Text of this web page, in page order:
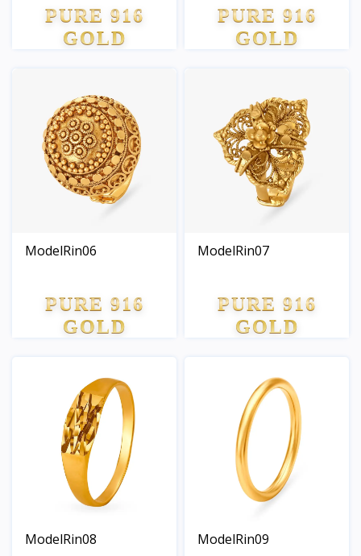
PURE 916
GOLD
PURE 916
GOLD
ModelRin06
PURE 916
GOLD
ModelRin07
PURE 916
GOLD
ModelRin08 ModelRin09